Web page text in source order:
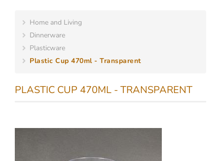
Home and Living
Dinnerware
Plasticware
Plastic Cup 470ml - Transparent
PLASTIC CUP 470ML - TRANSPARENT